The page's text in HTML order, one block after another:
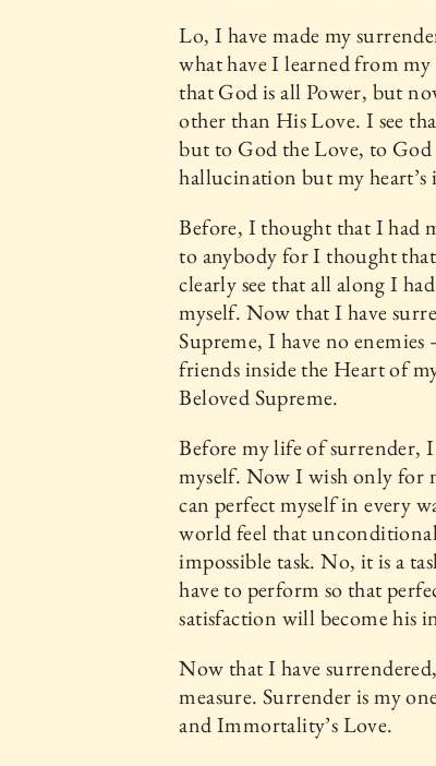
Lo, I have made my
what have I learned from
that God is all Power, but
other than His Love. I see
but to God the Love, to
hallucination but my
Before, I thought that I had
to anybody for I thought
clearly see that all along I
myself. Now that I have
Supreme, I have no
friends inside the Heart of
Beloved Supreme.
Before my life of surrender,
myself. Now I wish only for
can perfect myself in every
world feel that
impossible task. No, it is a
have to perform so that
satisfaction will become his
Now that I have
measure. Surrender is my
and Immortality’s Love.